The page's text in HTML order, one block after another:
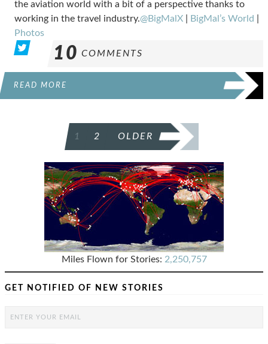
the aviation world with a bit of a perspective thanks to
working in the travel industry.@BigMalX BigMal’s World
Photos
10 COMMENTS
READ MORE
PAGINATION
1 2 OLDER
Miles Flown for Stories: 2,250,757
GET NOTIFIED OF NEW STORIES